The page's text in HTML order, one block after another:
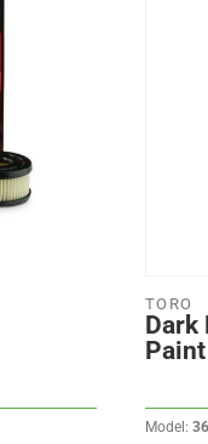
TORO
Dark
Paint
Model: